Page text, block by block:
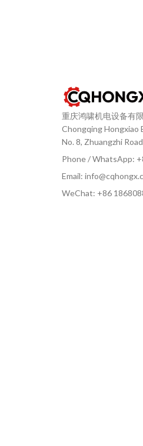
重庆鸿啸机电设备有
Chongqing Hongxiao
No. 8, Zhuangzhi
Phone / WhatsApp:
Email:
WeChat: +86